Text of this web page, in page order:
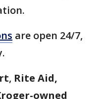
are open 24/7,
, Rite Aid,
owned